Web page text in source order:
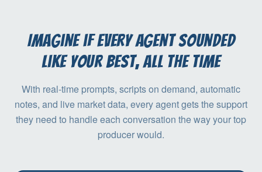
Imagine if every agent sounded
like your best, all the time
With real-time prompts, scripts on demand, automatic
notes, and live market data, every agent gets the support
they need to handle each conversation the way your top
producer would.